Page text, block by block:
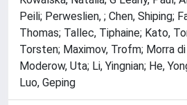
Peili; Perweslien, ; Chen, Shiping;
Thomas; Tallec, Tiphaine; Kato,
Torsten; Maximov, Trofm; Morra
Moderow, Uta; Li, Yingnian; He,
Luo, Geping